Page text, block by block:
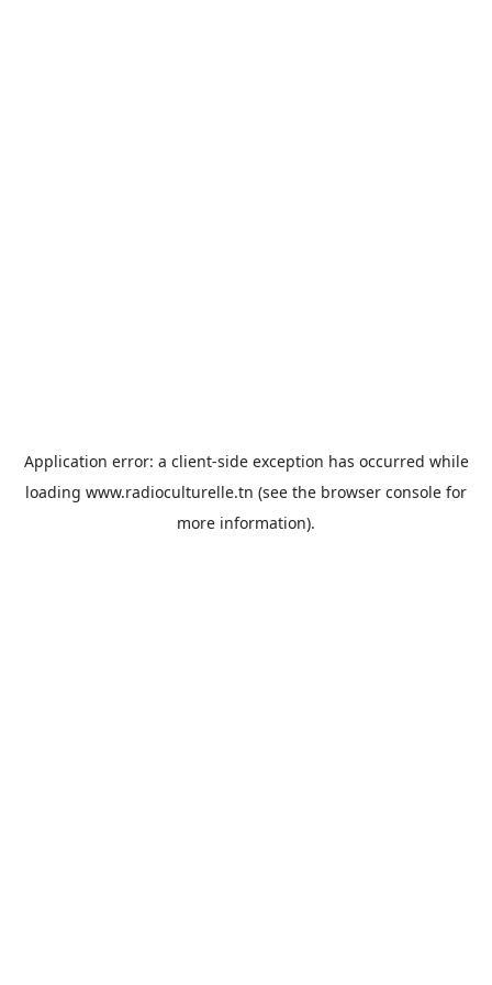
Application error: a client-side exception has occurred while
loading www.radioculturelle.tn (see the browser console for
more information).